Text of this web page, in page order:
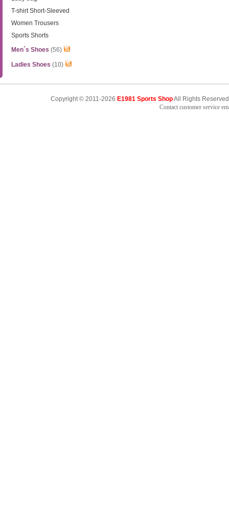
T-shirt Short-Sleeved
Women Trousers
Sports Shorts
Men´s Shoes (56)
Ladies Shoes (10)
Copyright © 2011-2026 E1981 Sports ShopAll Rights
Contact customer service